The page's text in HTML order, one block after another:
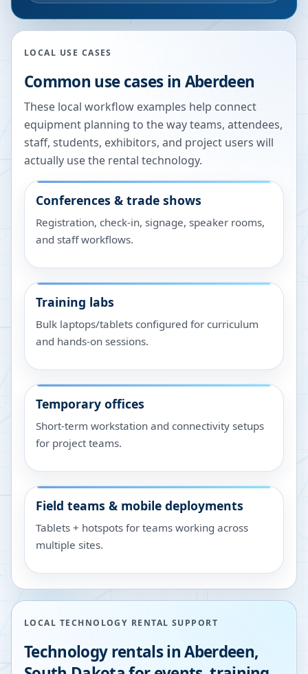
LOCAL USE CASES
Common use cases in Aberdeen
These local workflow examples help connect
equipment planning to the way teams, attendees,
staff, students, exhibitors, and project users will
actually use the rental technology.
Conferences & trade shows
Registration, check-in, signage, speaker rooms,
and staff workflows.
Training labs
Bulk laptops/tablets configured for curriculum
and hands-on sessions.
Temporary offices
Short-term workstation and connectivity setups
for project teams.
Field teams & mobile deployments
Tablets + hotspots for teams working across
multiple sites.
LOCAL TECHNOLOGY RENTAL SUPPORT
Technology rentals inAberdeen,